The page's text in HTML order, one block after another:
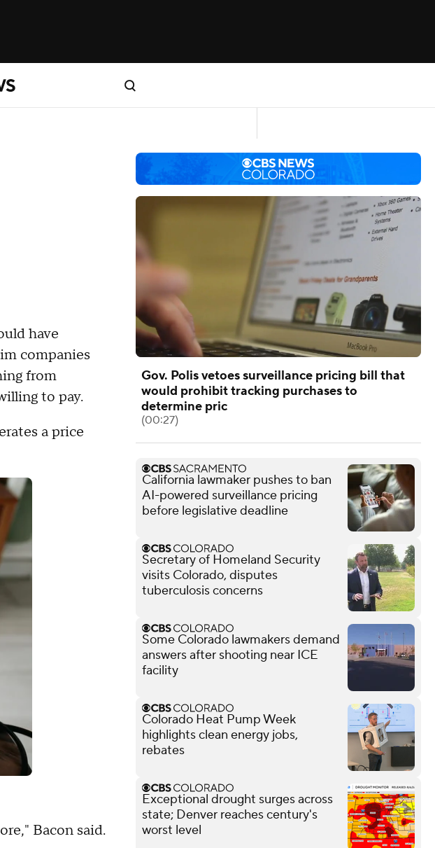
have
companies
from
to pay.
a price
Bacon said.
Gov. Polis vetoes surveillance pricing bill that
would prohibit tracking purchases to
determine pric
(00:27)
California lawmaker pushes to ban
AI-powered surveillance pricing
before legislative deadline
Secretary of Homeland Security
visits Colorado, disputes
tuberculosis concerns
Some Colorado lawmakers demand
answers after shooting near ICE
facility
Colorado Heat Pump Week
highlights clean energy jobs,
rebates
Exceptional drought surges across
state; Denver reaches century's
worst level